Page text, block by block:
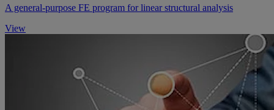
A general-purpose FE program for linear structural analysis
View